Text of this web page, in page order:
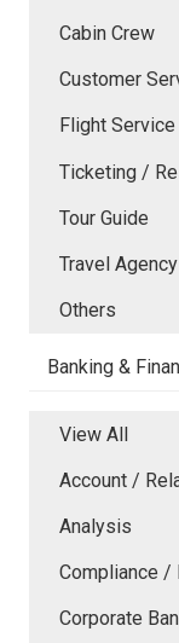
Cabin Crew
Customer
Flight
Ticketing /
Tour Guide
Travel
Others
Banking &
View All
Account /
Analysis
Compliance /
Corporate